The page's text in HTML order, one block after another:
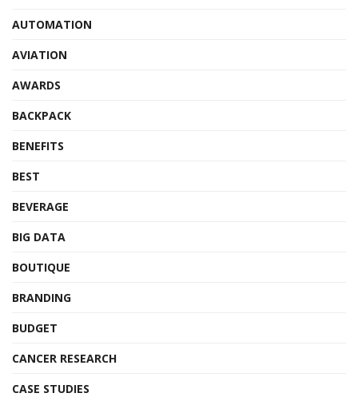
AUTOMATION
AVIATION
AWARDS
BACKPACK
BENEFITS
BEST
BEVERAGE
BIG DATA
BOUTIQUE
BRANDING
BUDGET
CANCER RESEARCH
CASE STUDIES